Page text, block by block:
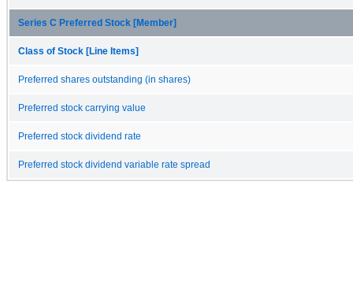
Series C Preferred Stock [Member]
Class of Stock [Line Items]
Preferred shares outstanding (in shares)
Preferred stock carrying value
Preferred stock dividend rate
Preferred stock dividend variable rate spread